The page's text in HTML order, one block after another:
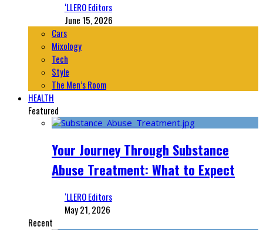
‘LLERO Editors
June 15, 2026
Cars
Mixology
Tech
Style
The Men’s Room
HEALTH
Featured
Your Journey Through Substance
Abuse Treatment: What to Expect
‘LLERO Editors
May 21, 2026
Recent